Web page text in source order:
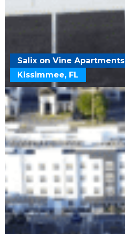
Salix on Vine Apartments
Kissimmee, FL